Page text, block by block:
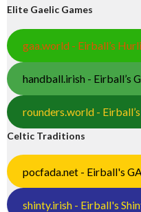
Elite Gaelic Games
gaa.world - Eirball’s
handball.irish - Eirball’s
rounders.world -
Celtic Traditions
pocfada.net - Eirball's
shinty.irish - Eirball's